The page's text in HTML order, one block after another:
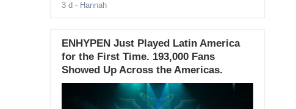
3 d - Hannah
ENHYPEN Just Played Latin America
for the First Time. 193,000 Fans
Showed Up Across the Americas.